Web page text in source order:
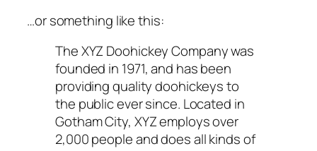
…or something like this:
The XYZ Doohickey Company was
founded in 1971, and has been
providing quality doohickeys to
the public ever since. Located in
Gotham City, XYZ employs over
2,000 people and does all kinds of